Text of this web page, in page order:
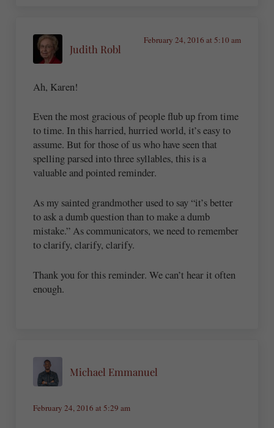
Judith Robl
February 24, 2016 at 5:10 am
Ah, Karen!
Even the most gracious of people flub up from time
to time. In this harried, hurried world, it’s easy to
assume. But for those of us who have seen that
spelling parsed into three syllables, this is a
valuable and pointed reminder.
As my sainted grandmother used to say “it’s better
to ask a dumb question than to make a dumb
mistake.” As communicators, we need to remember
to clarify, clarify, clarify.
Thank you for this reminder. We can’t hear it often
enough.
Michael Emmanuel
February 24, 2016 at 5:29 am